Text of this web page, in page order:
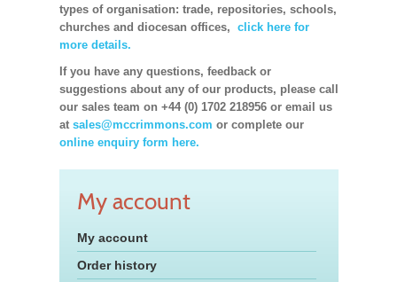
types of organisation: trade, repositories, schools,
churches and diocesan offices, click here for
more details.
If you have any questions, feedback or
suggestions about any of our products, please call
our sales team on +44 (0) 1702 218956 or email us
at sales@mccrimmons.com or complete our
online enquiry form here.
My account
My account
Order history